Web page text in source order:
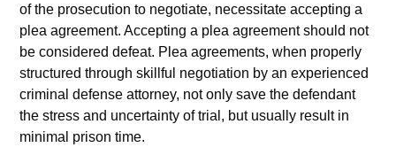
of the prosecution to negotiate, necessitate accepting a
plea agreement. Accepting a plea agreement should not
be considered defeat. Plea agreements, when properly
structured through skillful negotiation by an experienced
criminal defense attorney, not only save the defendant
the stress and uncertainty of trial, but usually result in
minimal prison time.